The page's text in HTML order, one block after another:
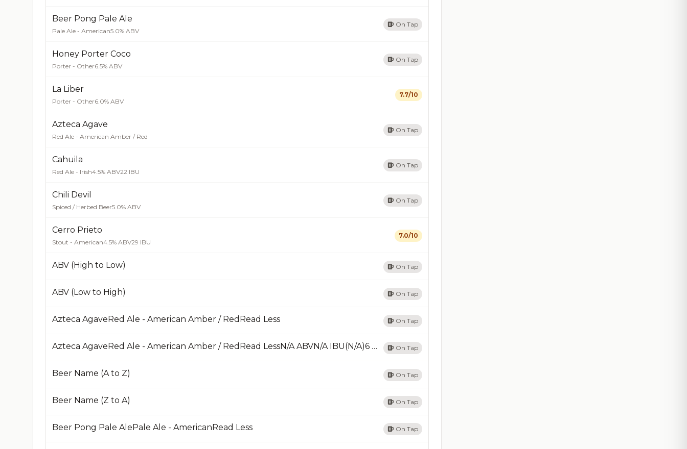
Beer Pong Pale Ale
Pale Ale - American5.0% ABV
On Tap
Honey Porter Coco
Porter - Other6.5% ABV
On Tap
La Liber
Porter - Other6.0% ABV
7.7/10
Azteca Agave
Red Ale - American Amber / Red
On Tap
Cahuila
Red Ale - Irish4.5% ABV22 IBU
On Tap
Chili Devil
Spiced / Herbed Beer5.0% ABV
On Tap
Cerro Prieto
Stout - American4.5% ABV29 IBU
7.0/10
ABV (High to Low) On Tap
ABV (Low to High) On Tap
Azteca AgaveRed Ale - American Amber / RedRead Less On Tap
Azteca AgaveRed Ale - American Amber / RedRead LessN/A ABVN/A IBU(N/A)6 RatingsAdded 04/14/13Add On Tap
Beer Name (A to Z) On Tap
Beer Name (Z to A) On Tap
Beer Pong Pale AlePale Ale - AmericanRead Less On Tap